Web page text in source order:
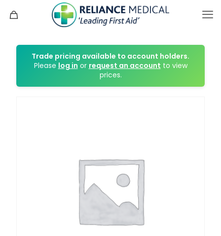
Trade pricing available to account holders.
Please log in or request an account to view
prices.